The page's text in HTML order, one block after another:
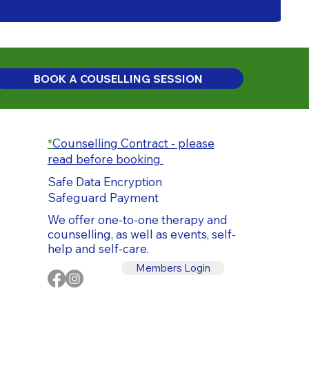
BOOK A COUSELLING SESSION
*Counselling Contract - please
read before booking
Safe Data Encryption
Safeguard Payment
We offer one-to-one therapy and
counselling, as well as events, self-
help and self-care.
Members Login